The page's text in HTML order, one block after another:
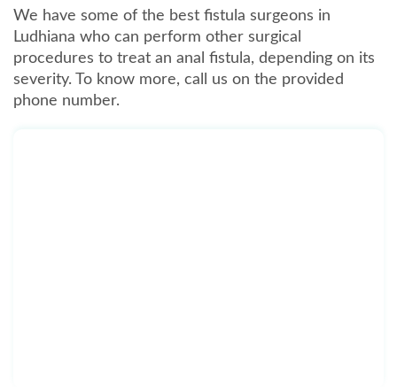
We have some of the best fistula surgeons in
Ludhiana who can perform other surgical
procedures to treat an anal fistula, depending on its
severity. To know more, call us on the provided
phone number.